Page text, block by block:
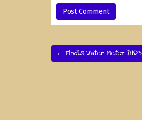
← Flodis Water Meter DN25